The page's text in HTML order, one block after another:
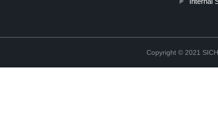
Copyright © 2021